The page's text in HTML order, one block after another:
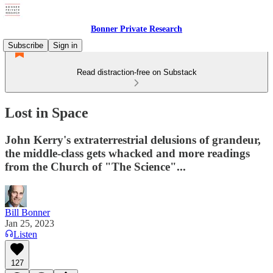
Bonner Private Research
Subscribe
Sign in
Read distraction-free on Substack
Lost in Space
John Kerry's extraterrestrial delusions of grandeur,
the middle-class gets whacked and more readings
from the Church of "The Science"...
Bill Bonner
Jan 25, 2023
Listen
127